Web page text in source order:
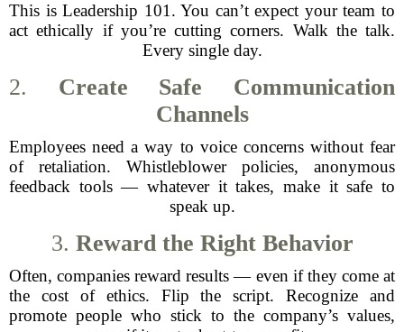
This is Leadership 101. You can’t expect your team to
act ethically if you’re cutting corners. Walk the talk.
Every single day.
2. Create Safe Communication
Channels
Employees need a way to voice concerns without fear
of retaliation. Whistleblower policies, anonymous
feedback tools — whatever it takes, make it safe to
speak up.
3. Reward the Right Behavior
Often, companies reward results — even if they come at
the cost of ethics. Flip the script. Recognize and
promote people who stick to the company’s values,